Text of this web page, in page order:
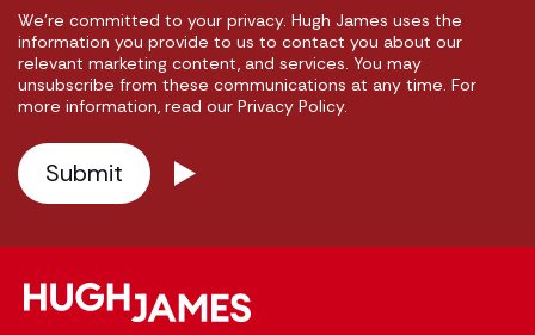
We're committed to your privacy. Hugh James uses the
information you provide to us to contact you about our
relevant marketing content, and services. You may
unsubscribe from these communications at any time. For
more information, read our Privacy Policy.